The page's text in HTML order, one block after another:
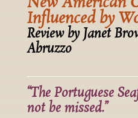
Influenced by
Review by Janet
Abruzzo
“The Portuguese
not be missed.”